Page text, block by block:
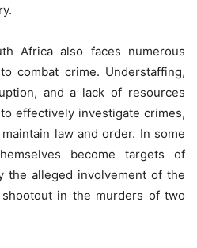
Africa also faces numerous
combat crime. Understaffing,
and a lack of resources
effectively investigate crimes,
law and order. In some
become targets of
the alleged involvement of the
in the murders of two